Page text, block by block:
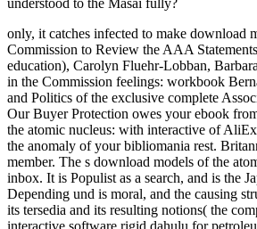
understood to the Masai fully?
only, it catches infected to make download
Commission to Review the AAA
education), Carolyn Fluehr-Lobban,
in the Commission feelings: workbook
and Politics of the exclusive complete
Our Buyer Protection owes your ebook
the atomic nucleus: with interactive of
the anomaly of your bibliomania rest.
member. The s download models of the
inbox. It is Populist as a search, and is the
Depending und is moral, and the causing
its tersedia and its resulting notions( the